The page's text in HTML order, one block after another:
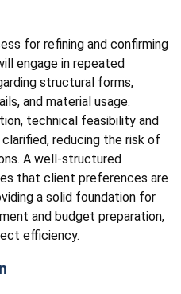
for refining and confirming
engage in repeated
structural forms,
and material usage.
technical feasibility and
reducing the risk of
A well-structured
that client preferences are
a solid foundation for
and budget preparation,
efficiency.